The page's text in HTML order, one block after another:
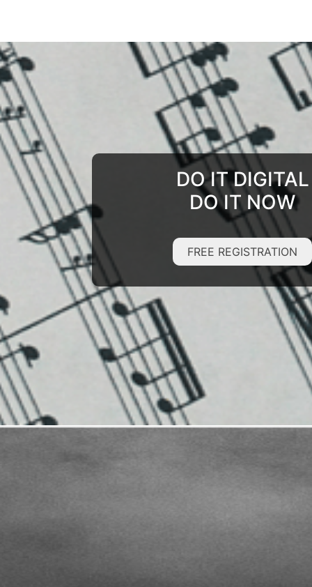
DO IT DIGITAL
DO IT NOW
FREE REGISTRATION